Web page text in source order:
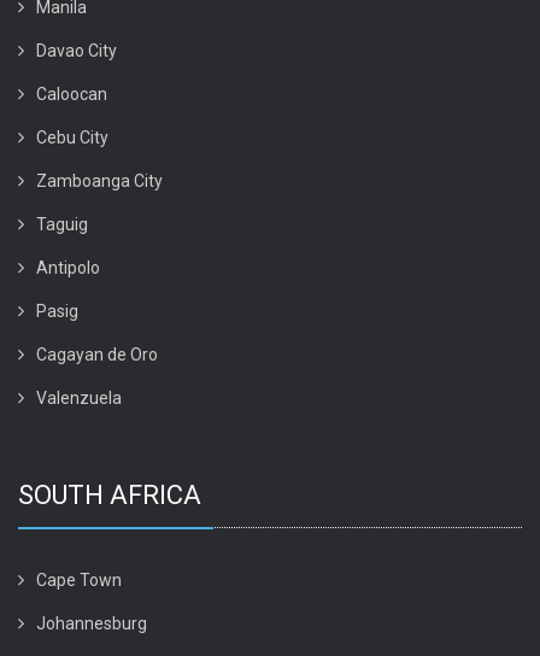
Manila
Davao City
Caloocan
Cebu City
Zamboanga City
Taguig
Antipolo
Pasig
Cagayan de Oro
Valenzuela
SOUTH AFRICA
Cape Town
Johannesburg